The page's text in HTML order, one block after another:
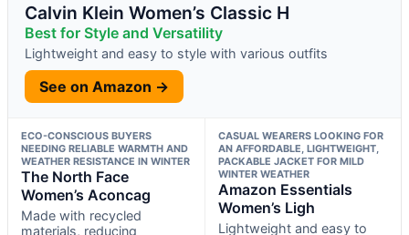
Calvin Klein Women’s Classic H
Best for Style and Versatility
Lightweight and easy to style with various outfits
See on Amazon →
ECO-CONSCIOUS BUYERS
NEEDING RELIABLE WARMTH AND
WEATHER RESISTANCE IN WINTER
The North Face
Women’s Aconcag
Made with recycled
materials, reducing
CASUAL WEARERS LOOKING FOR
AN AFFORDABLE, LIGHTWEIGHT,
PACKABLE JACKET FOR MILD
WINTER WEATHER
Amazon Essentials
Women’s Ligh
Lightweight and easy to